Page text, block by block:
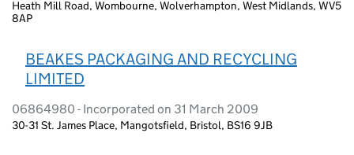
Heath Mill Road, Wombourne, Wolverhampton, West Midlands, WV5
8AP
BEAKES PACKAGING AND RECYCLING
LIMITED
06864980 - Incorporated on 31 March 2009
30-31 St. James Place, Mangotsfield, Bristol, BS16 9JB